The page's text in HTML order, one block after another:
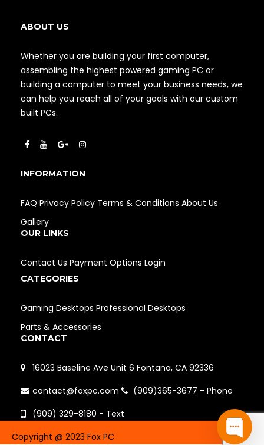
ABOUT US
Whether you are building your first computer,
assembling the highest powered gaming PC or
building a computer to meet your business needs, we
can help you reach all of your goals with our custom
built PCs.
INFORMATION
FAQ Privacy Policy Terms & Conditions About Us
Gallery
OUR LINKS
Contact Us Payment Options Login
CATEGORIES
Gaming Desktops Professional Desktops
Parts & Accessories
CONTACT
16023 Baseline Ave Unit 6 Fontana, CA 92336
contact@foxpc.com
(909)365-3677 - Phone
(909) 329-8180 - Text
Copyright @ 2023 Fox PC